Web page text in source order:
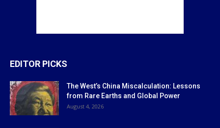
EDITOR PICKS
The West’s China Miscalculation: Lessons
from Rare Earths and Global Power
August 4, 2026